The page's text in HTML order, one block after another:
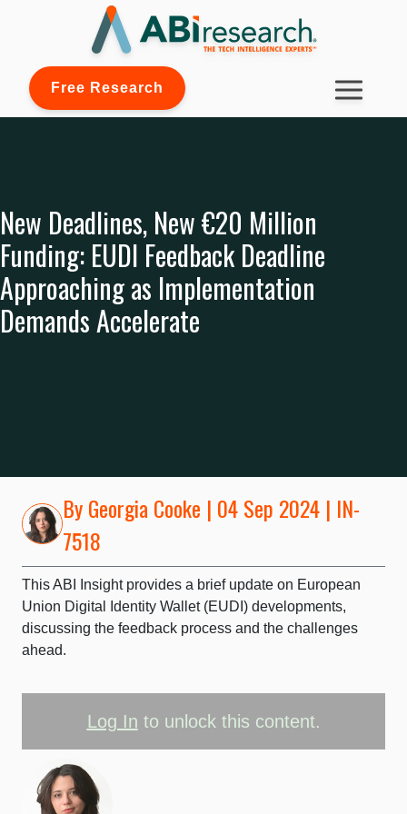
Free Research
New Deadlines, New €20 Million
Funding: EUDI Feedback Deadline
Approaching as Implementation
Demands Accelerate
ByGeorgia Cooke | 04 Sep 2024 | IN-
7518
This ABI Insight provides a brief update on European
Union Digital Identity Wallet (EUDI) developments,
discussing the feedback process and the challenges
ahead.
Log In to unlock this content.